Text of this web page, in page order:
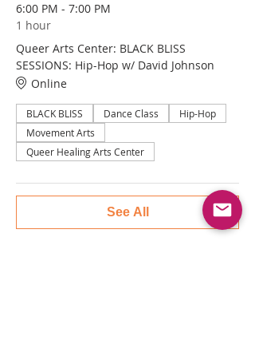
6:00 PM - 7:00 PM
1 hour
Queer Arts Center: BLACK BLISS
SESSIONS: Hip-Hop w/ David Johnson
Online
BLACK BLISS Dance Class
Hip-Hop
Movement Arts
Queer Healing Arts Center
See All